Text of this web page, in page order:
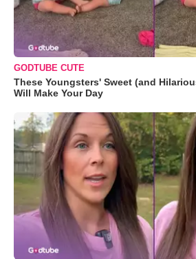
GODTUBE CUTE
These Youngsters' Sweet (and
Will Make Your Day